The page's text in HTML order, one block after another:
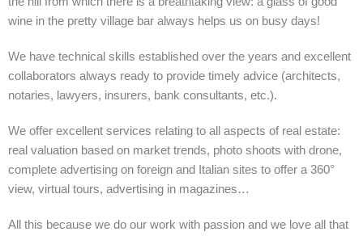
wine in the pretty village bar always helps us on busy days!
We have technical skills established over the years and excellent
collaborators always ready to provide timely advice (architects,
notaries, lawyers, insurers, bank consultants, etc.).
We offer excellent services relating to all aspects of real estate:
real valuation based on market trends, photo shoots with drone,
complete advertising on foreign and Italian sites to offer a 360°
view, virtual tours, advertising in magazines…
All this because we do our work with passion and we love all that